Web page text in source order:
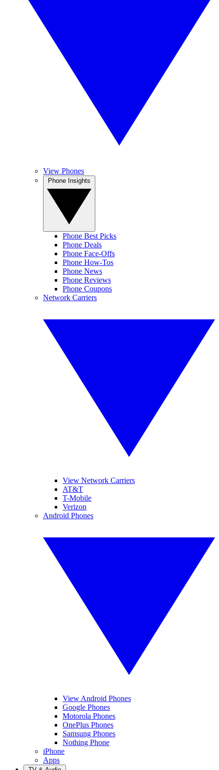
View Phones
Phone Best Picks
Phone Deals
Phone Face-Offs
Phone How-Tos
Phone News
Phone Reviews
Phone Coupons
Network Carriers
View Network Carriers
AT&T
T-Mobile
Verizon
Android Phones
View Android Phones
Google Phones
Motorola Phones
OnePlus Phones
Samsung Phones
Nothing Phone
iPhone
Apps